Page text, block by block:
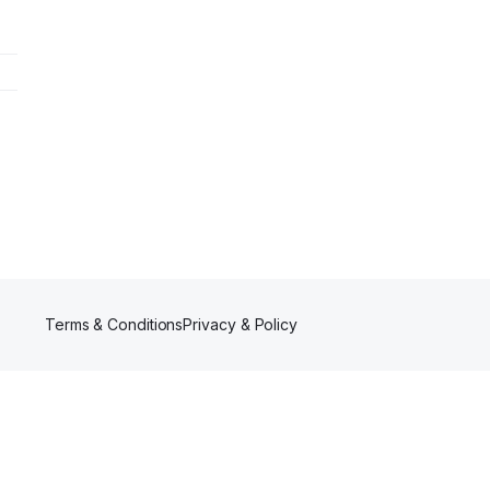
Terms & ConditionsPrivacy & Policy